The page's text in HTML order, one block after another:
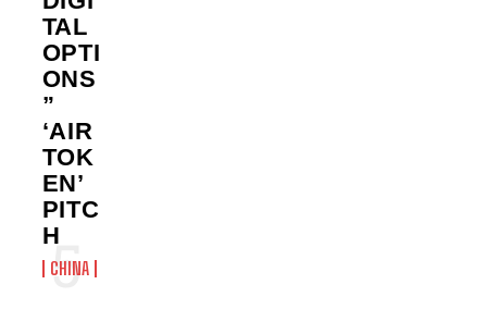
TAL
OPTI
ONS
”
‘AIR
TOK
EN’
PITC
H
CHINA